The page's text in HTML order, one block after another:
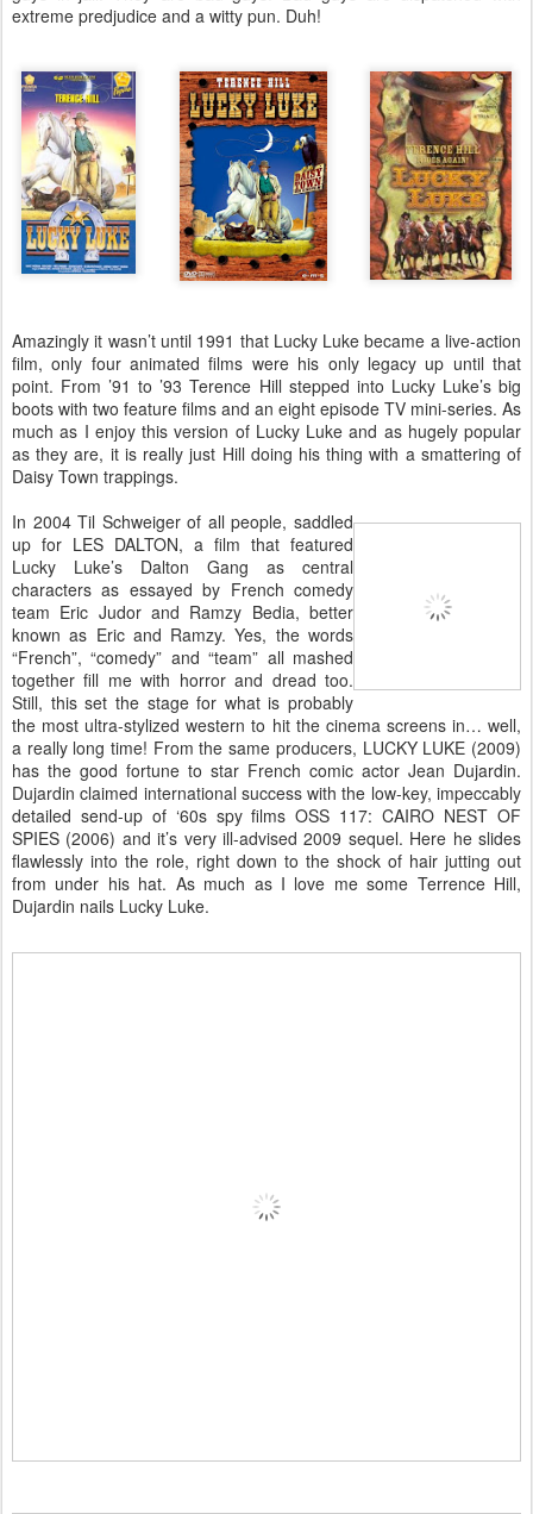
extreme predjudice and a witty pun. Duh!
Amazingly it wasn’t until 1991 that Lucky Luke became a live-action
film, only four animated films were his only legacy up until that
point. From ’91 to ’93 Terence Hill stepped into Lucky Luke’s big
boots with two feature films and an eight episode TV mini-series. As
much as I enjoy this version of Lucky Luke and as hugely popular
as they are, it is really just Hill doing his thing with a smattering of
Daisy Town trappings.
In 2004 Til Schweiger of all people, saddled
up for LES DALTON, a film that featured
Lucky Luke’s Dalton Gang as central
characters as essayed by French comedy
team Eric Judor and Ramzy Bedia, better
known as Eric and Ramzy. Yes, the words
“French”, “comedy” and “team” all mashed
together fill me with horror and dread too.
Still, this set the stage for what is probably
the most ultra-stylized western to hit the cinema screens in… well,
a really long time! From the same producers, LUCKY LUKE (2009)
has the good fortune to star French comic actor Jean Dujardin.
Dujardin claimed international success with the low-key, impeccably
detailed send-up of ‘60s spy films OSS 117: CAIRO NEST OF
SPIES (2006) and it’s very ill-advised 2009 sequel. Here he slides
flawlessly into the role, right down to the shock of hair jutting out
from under his hat. As much as I love me some Terrence Hill,
Dujardin nails Lucky Luke.